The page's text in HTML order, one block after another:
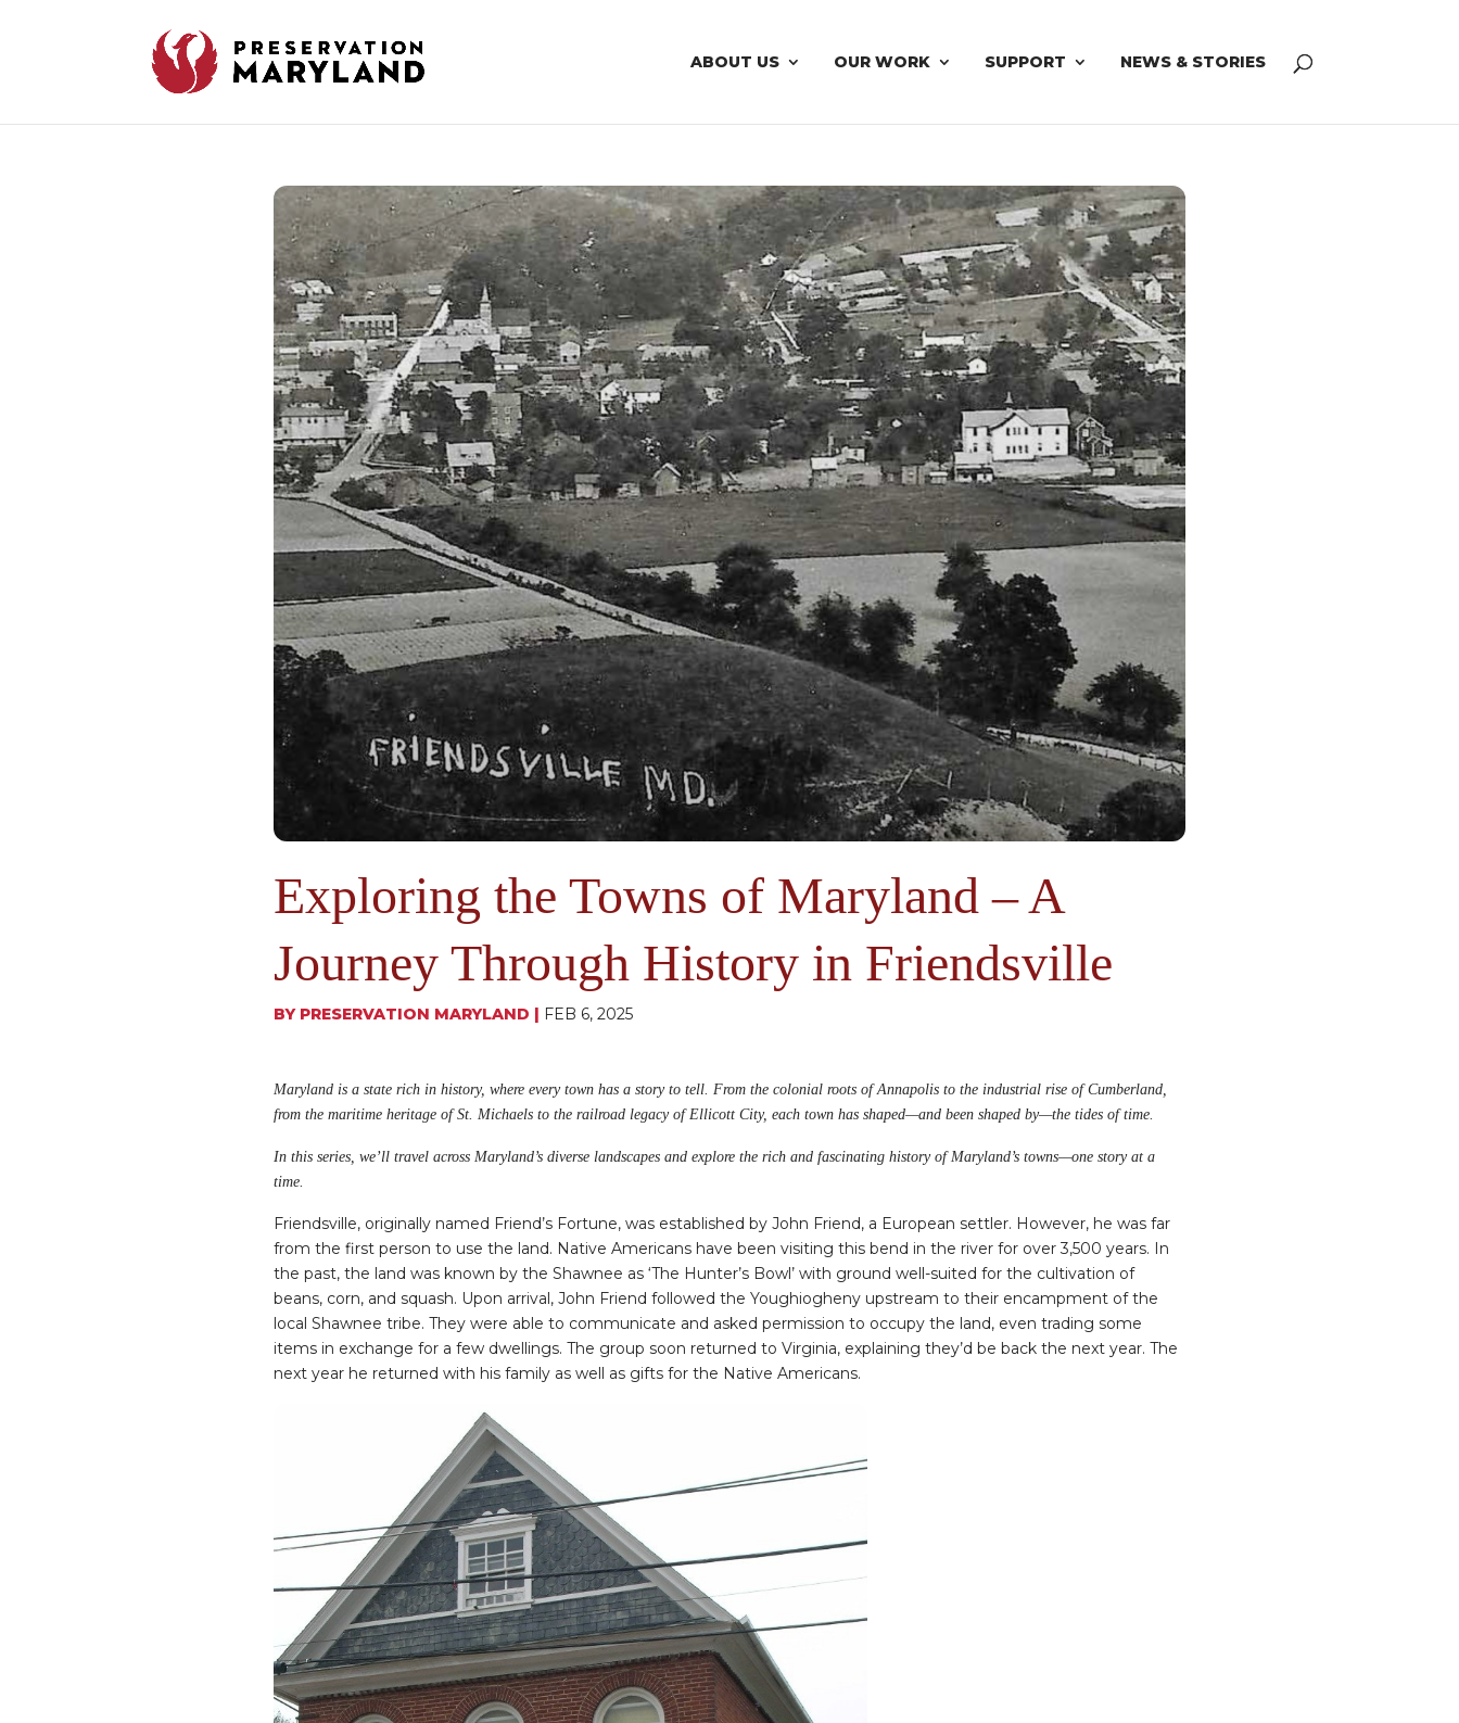
ABOUT US OUR WORK SUPPORT NEWS & STORIES
Exploring the Towns of Maryland – A
Journey Through History in Friendsville
BY PRESERVATION MARYLAND | FEB 6, 2025
Maryland is a state rich in history, where every town has a story to tell. From the colonial roots of Annapolis to the industrial rise of Cumberland,
from the maritime heritage of St. Michaels to the railroad legacy of Ellicott City, each town has shaped—and been shaped by—the tides of time.
In this series, we’ll travel across Maryland’s diverse landscapes and explore the rich and fascinating history of Maryland’s towns—one story at a
time.
Friendsville, originally named Friend’s Fortune, was established by John Friend, a European settler. However, he was far
from the first person to use the land. Native Americans have been visiting this bend in the river for over 3,500 years. In
the past, the land was known by the Shawnee as ‘The Hunter’s Bowl’ with ground well-suited for the cultivation of
beans, corn, and squash. Upon arrival, John Friend followed the Youghiogheny upstream to their encampment of the
local Shawnee tribe. They were able to communicate and asked permission to occupy the land, even trading some
items in exchange for a few dwellings. The group soon returned to Virginia, explaining they’d be back the next year. The
next year he returned with his family as well as gifts for the Native Americans.